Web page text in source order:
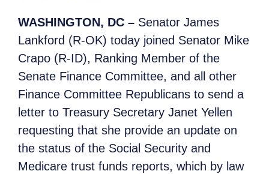
WASHINGTON, DC – Senator James
Lankford (R-OK) today joined Senator Mike
Crapo (R-ID), Ranking Member of the
Senate Finance Committee, and all other
Finance Committee Republicans to send a
letter to Treasury Secretary Janet Yellen
requesting that she provide an update on
the status of the Social Security and
Medicare trust funds reports, which by law